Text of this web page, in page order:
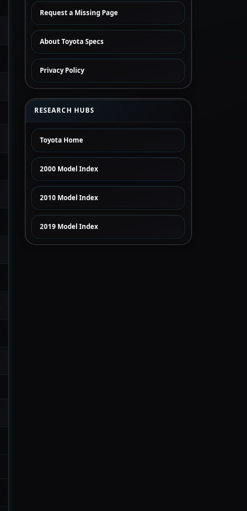
Request a Missing Page
About Toyota Specs
Privacy Policy
RESEARCH HUBS
Toyota Home
2000 Model Index
2010 Model Index
2019 Model Index